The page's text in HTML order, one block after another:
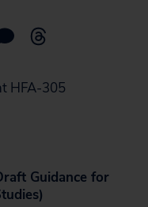
HFA-305
Guidance for